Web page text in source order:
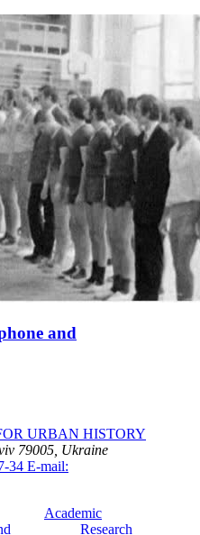
and
URBAN HISTORY
79005, Ukraine
34 E-mail:
Academic
Research